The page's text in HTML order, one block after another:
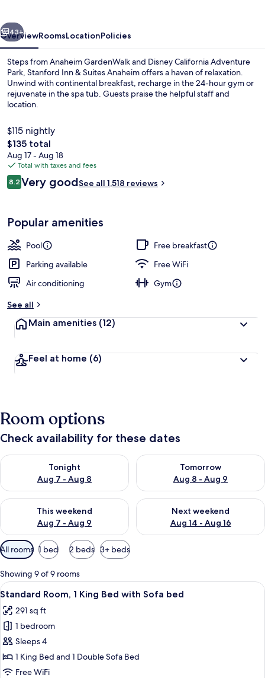
Next
43+
OverviewRoomsLocationPolicies
Steps from Anaheim GardenWalk and Disney California Adventure
Park, Stanford Inn & Suites Anaheim offers a haven of relaxation.
Unwind with continental breakfast, recharge in the 24-hour gym or
rejuvenate in the spa tub. Guests praise the helpful staff and
location.
$115 nightly
The
total
price
is
$135
$135 total
Aug 17 - Aug 18
Total with taxes and fees
Reviews
8.28.2 out of 10
Very goodSee all 1,518 reviews
Popular amenities
Pool
Free breakfast
Parking available
Free WiFi
Air conditioning
Gym
See all
Main amenities (12)
Feel at home (6)
Room options
Check availability for these dates
Tonight
Aug 7 - Aug 8
Check availability for tonight Aug 7 - Aug 8
Tomorrow
Aug 8 - Aug 9
Check availability for
This weekend
Aug 7 - Aug 9
Check availability for this weekend Aug 7 - Aug 9
Next weekend
Aug 14 - Aug 16
Check availability for next
Available
filters
for
rooms
All rooms 1 bed 2 beds 3+ beds
Showing 9 of 9 rooms
View
all
photos
for
Standard
Room,
1
A hotel room with a bed, a
6
Standard Room, 1 King Bed with Sofa bed
291 sq ft
1 bedroom
Sleeps 4
1 King Bed and 1 Double Sofa Bed
Free WiFi